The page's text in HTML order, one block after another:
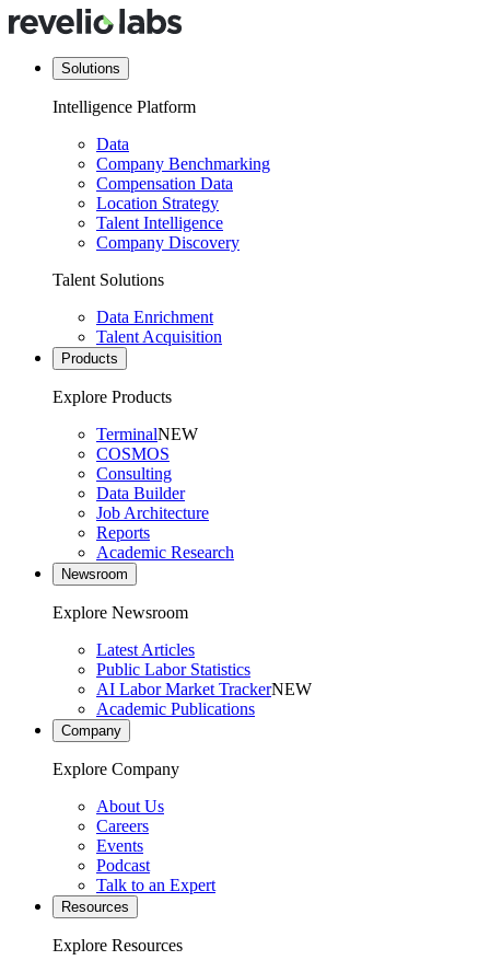
Solutions
Intelligence Platform
Data
Company Benchmarking
Compensation Data
Location Strategy
Talent Intelligence
Company Discovery
Talent Solutions
Data Enrichment
Talent Acquisition
Products
Explore Products
TerminalNEW
COSMOS
Consulting
Data Builder
Job Architecture
Reports
Academic Research
Newsroom
Explore Newsroom
Latest Articles
Public Labor Statistics
AI Labor Market TrackerNEW
Academic Publications
Company
Explore Company
About Us
Careers
Events
Podcast
Talk to an Expert
Resources
Explore Resources